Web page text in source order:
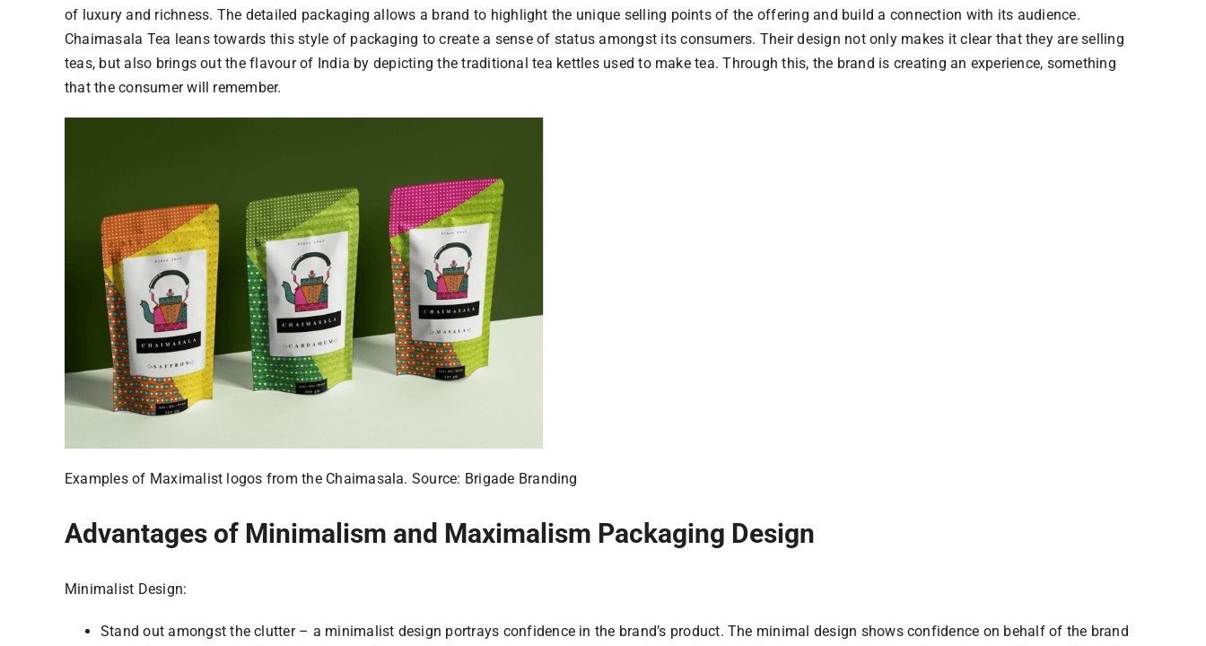
of luxury and richness. The detailed packaging allows a brand to highlight the unique selling points of the offering and build a connection with its audience.
Chaimasala Tea leans towards this style of packaging to create a sense of status amongst its consumers. Their design not only makes it clear that they are selling
teas, but also brings out the flavour of India by depicting the traditional tea kettles used to make tea. Through this, the brand is creating an experience, something
that the consumer will remember.
Examples of Maximalist logos from the Chaimasala. Source: Brigade Branding
Advantages of Minimalism and Maximalism Packaging Design
Minimalist Design:
Stand out amongst the clutter – a minimalist design portrays confidence in the brand’s product. The minimal design shows confidence on behalf of the brand